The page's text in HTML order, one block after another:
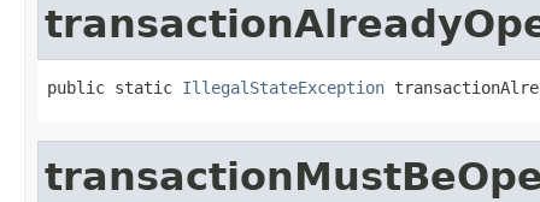
public static IllegalStateException